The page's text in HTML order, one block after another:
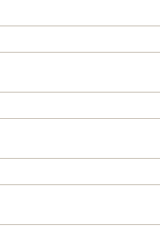
AUG 2026
SEARCH